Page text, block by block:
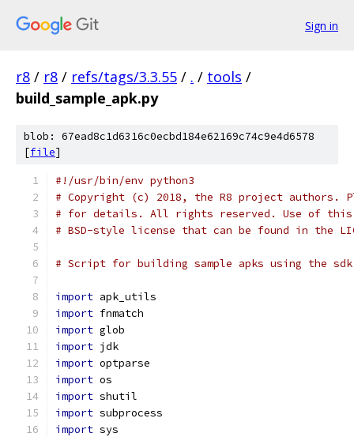
Sign in
r8 / r8 / refs/tags/3.3.55 / . / tools /
build_sample_apk.py
blob: 67ead8c1d6316c0ecbd184e62169c74c9e4d6578
[file]
#!/usr/bin/env python3
# Copyright (c) 2018, the R8 project authors.
# for details. All rights reserved. Use of this
# BSD-style license that can be found in the
# Script for building sample apks using the
import apk_utils
import fnmatch
import glob
import jdk
import optparse
import os
import shutil
import subprocess
import sys